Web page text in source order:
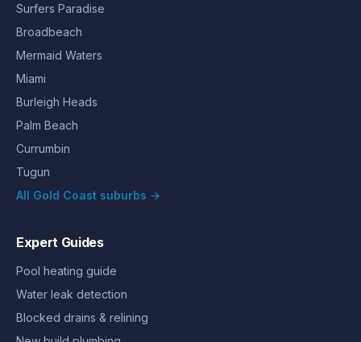
Surfers Paradise
Broadbeach
Mermaid Waters
Miami
Burleigh Heads
Palm Beach
Currumbin
Tugun
All Gold Coast suburbs →
Expert Guides
Pool heating guide
Water leak detection
Blocked drains & relining